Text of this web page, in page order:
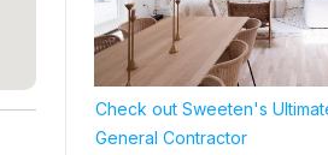
Check out Sweeten's
General Contractor